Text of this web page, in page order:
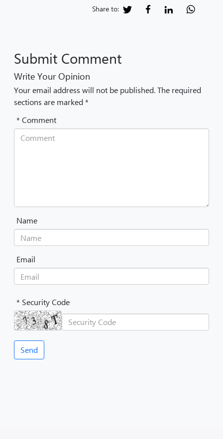
Share to:
Submit Comment
Write Your Opinion
Your email address will not be published. The required
sections are marked *
* Comment
Name
Email
* Security Code